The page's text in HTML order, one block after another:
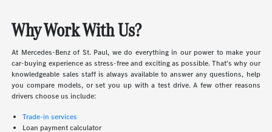
Why Work With Us?
At Mercedes-Benz of St. Paul, we do everything in our power to make your
car-buying experience as stress-free and exciting as possible. That's why our
knowledgeable sales staff is always available to answer any questions, help
you compare models, or set you up with a test drive. A few other reasons
drivers choose us include:
Trade-in services
Loan payment calculator